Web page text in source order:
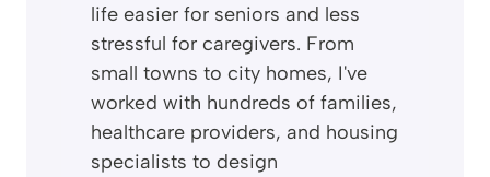
life easier for seniors and less
stressful for caregivers. From
small towns to city homes, I've
worked with hundreds of families,
healthcare providers, and housing
specialists to design